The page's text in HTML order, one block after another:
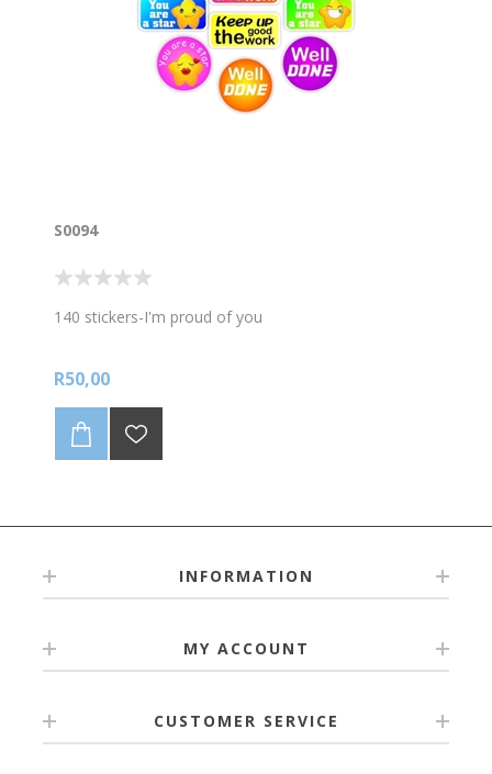
S0094
140 stickers-I'm proud of you
R50,00
INFORMATION
MY ACCOUNT
CUSTOMER SERVICE